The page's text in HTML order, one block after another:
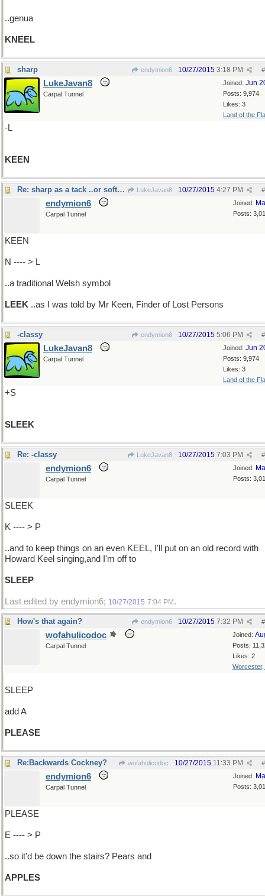
..genua
KNEEL
sharp endymion6 #
10/27/2015 3:18 PM
Joined: Jun
Posts: 9,974
Likes: 3
Land of the
LukeJavan8
Carpal Tunnel
-L
KEEN
Re: sharp as a tack ..or soft as.. LukeJavan8 #
10/27/2015 4:27 PM
Joined:
Posts:
endymion6
Carpal Tunnel
KEEN
N ---- > L
..a traditional Welsh symbol
LEEK ..as I was told by Mr Keen, Finder of Lost Persons
-classy endymion6 #
10/27/2015 5:06 PM
Joined: Jun
Posts: 9,974
Likes: 3
Land of the
LukeJavan8
Carpal Tunnel
+S
SLEEK
Re: -classy LukeJavan8 #
10/27/2015 7:03 PM
Joined:
Posts:
endymion6
Carpal Tunnel
SLEEK
K ---- > P
..and to keep things on an even KEEL, I'll put on an old record with
Howard Keel singing,and I'm off to
SLEEP
Last edited by endymion6; 10/27/2015 7:04 PM .
How's that again? endymion6 #
10/27/2015 7:32 PM
Joined:
Posts:
Likes: 2
Worcester,
wofahulicodoc
Carpal Tunnel
SLEEP
add A
PLEASE
Re:Backwards Cockney? wofahulicodoc #
10/27/2015 11:33 PM
Joined:
Posts:
endymion6
Carpal Tunnel
PLEASE
E ---- > P
..so it'd be down the stairs? Pears and
APPLES